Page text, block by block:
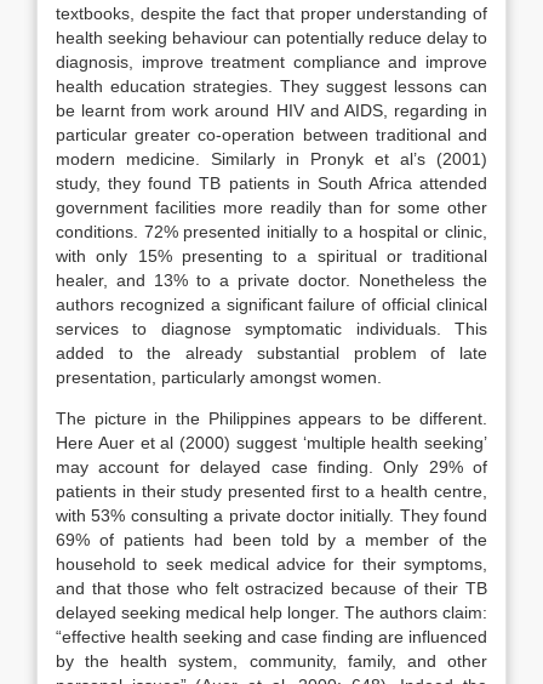
textbooks, despite the fact that proper understanding of
health seeking behaviour can potentially reduce delay to
diagnosis, improve treatment compliance and improve
health education strategies. They suggest lessons can
be learnt from work around HIV and AIDS, regarding in
particular greater co-operation between traditional and
modern medicine. Similarly in Pronyk et al’s (2001)
study, they found TB patients in South Africa attended
government facilities more readily than for some other
conditions. 72% presented initially to a hospital or clinic,
with only 15% presenting to a spiritual or traditional
healer, and 13% to a private doctor. Nonetheless the
authors recognized a significant failure of official clinical
services to diagnose symptomatic individuals. This
added to the already substantial problem of late
presentation, particularly amongst women.
The picture in the Philippines appears to be different.
Here Auer et al (2000) suggest ‘multiple health seeking’
may account for delayed case finding. Only 29% of
patients in their study presented first to a health centre,
with 53% consulting a private doctor initially. They found
69% of patients had been told by a member of the
household to seek medical advice for their symptoms,
and that those who felt ostracized because of their TB
delayed seeking medical help longer. The authors claim:
“effective health seeking and case finding are influenced
by the health system, community, family, and other